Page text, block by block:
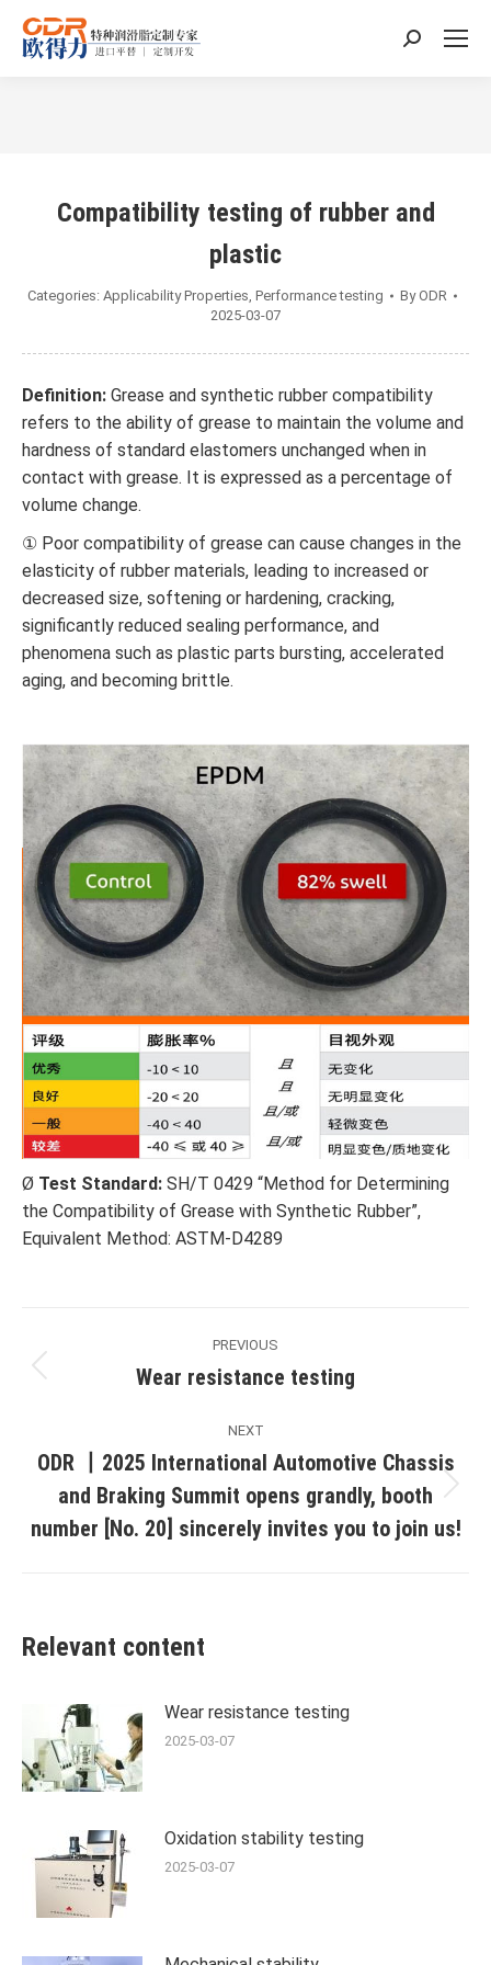
Search:
Compatibility testing of rubber and
plastic
Categories: Applicability Properties, Performance testing ByODR
2025-03-07
Definition: Grease and synthetic rubber compatibility
refers to the ability of grease to maintain the volume and
hardness of standard elastomers unchanged when in
contact with grease. It is expressed as a percentage of
volume change.
① Poor compatibility of grease can cause changes in the
elasticity of rubber materials, leading to increased or
decreased size, softening or hardening, cracking,
significantly reduced sealing performance, and
phenomena such as plastic parts bursting, accelerated
aging, and becoming brittle.
Ø Test Standard: SH/T 0429 “Method for Determining
the Compatibility of Grease with Synthetic Rubber”,
Equivalent Method: ASTM-D4289
navigation
PREVIOUS
Previous
Wear resistance testing
NEXT
Next
post:
ODR 丨2025 International Automotive Chassis
and Braking Summit opens grandly, booth
number [No. 20] sincerely invites you to join us!
Relevant content
Wear resistance testing
2025-03-07
Oxidation stability testing
2025-03-07